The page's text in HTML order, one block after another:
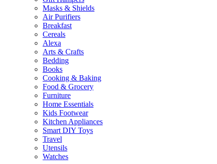
Masks & Shields
Air Purifiers
Breakfast
Cereals
Alexa
Arts & Crafts
Bedding
Books
Cooking & Baking
Food & Grocery
Furniture
Home Essentials
Kids Footwear
Kitchen Appliances
Smart DIY Toys
Travel
Utensils
Watches